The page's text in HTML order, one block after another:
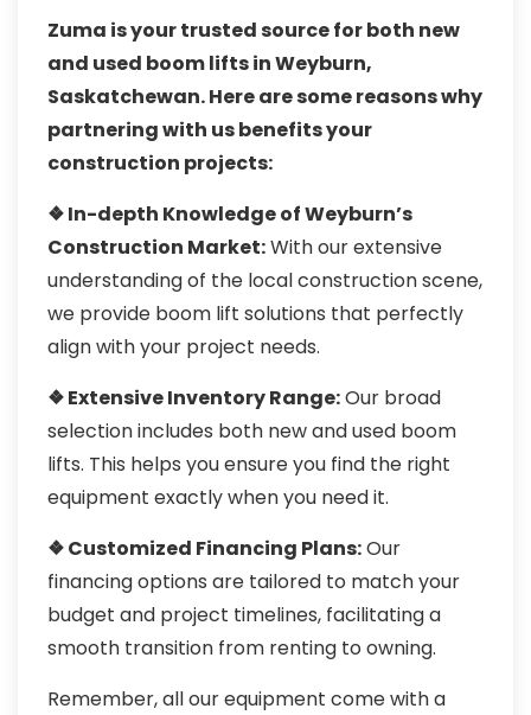
Zuma is your trusted source for both new
and used boom lifts in Weyburn,
Saskatchewan. Here are some reasons why
partnering with us benefits your
construction projects:
❖ In-depth Knowledge of Weyburn’s
Construction Market:With our extensive
understanding of the local construction scene,
we provide boom lift solutions that perfectly
align with your project needs.
❖ Extensive Inventory Range:Our broad
selection includes both new and used boom
lifts. This helps you ensure you find the right
equipment exactly when you need it.
❖ Customized Financing Plans:Our
financing options are tailored to match your
budget and project timelines, facilitating a
smooth transition from renting to owning.
Remember, all our equipment come with a